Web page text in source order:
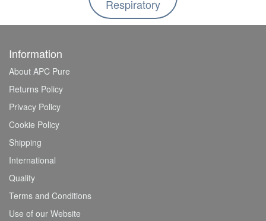
Respiratory
Information
About APC Pure
Returns Policy
Privacy Policy
Cookie Policy
Shipping
International
Quality
Terms and Conditions
Use of our Website